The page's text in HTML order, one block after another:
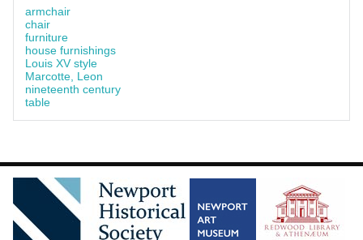
armchair
chair
furniture
house furnishings
Louis XV style
Marcotte, Leon
nineteenth century
table